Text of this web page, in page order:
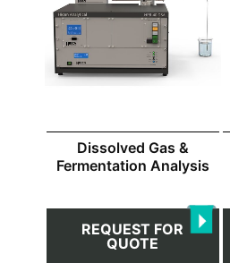
Dissolved Gas &
Fermentation Analysis
REQUEST FOR
QUOTE